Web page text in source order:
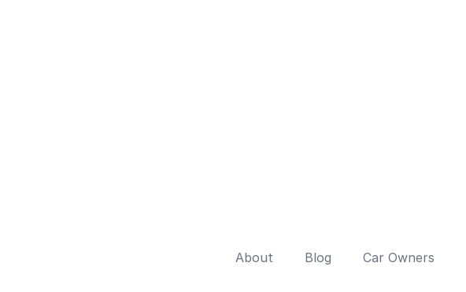
About Blog Car Owners